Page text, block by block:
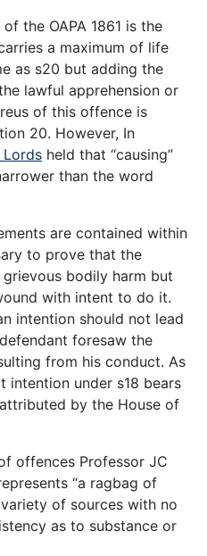
the OAPA 1861 is the
a maximum of life
as s20 but adding the
lawful apprehension or
of this offence is
20. However, In
Lords held that “causing”
than the word
are contained within
to prove that the
bodily harm but
with intent to do it.
intention should not lead
foresaw the
from his conduct. As
intention under s18 bears
by the House of
offences Professor JC
“a ragbag of
of sources with no
as to substance or